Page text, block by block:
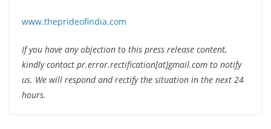
www.theprideofindia.com
If you have any objection to this press release content,
kindly contact pr.error.rectification[at]gmail.com to notify
us. We will respond and rectify the situation in the next 24
hours.